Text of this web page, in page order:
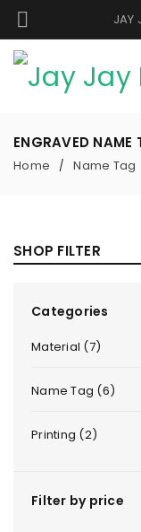
JAY
ENGRAVED NAME
Home / Name Tag
SHOP FILTER
Categories
Material (7)
Name Tag (6)
Printing (2)
Filter by price